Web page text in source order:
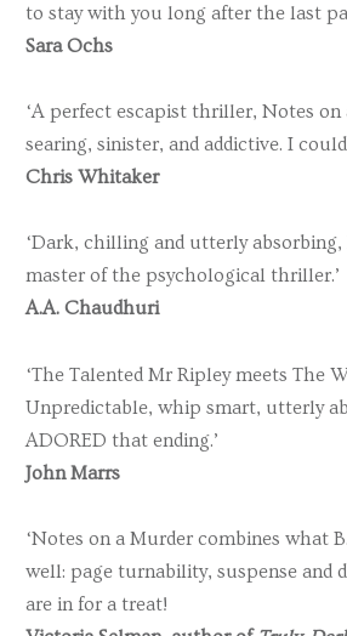
to stay with you long after the last
Sara Ochs
‘A perfect escapist thriller, Notes on
searing, sinister, and addictive. I
Chris Whitaker
‘Dark, chilling and utterly absorbing,
master of the psychological thriller.’
A.A. Chaudhuri
‘The Talented Mr Ripley meets The
Unpredictable, whip smart, utterly
ADORED that ending.’
John Marrs
‘Notes on a Murder combines what
well: page turnability, suspense and
are in for a treat!